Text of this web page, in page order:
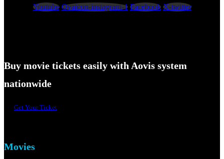
Youtube Ovaicon-instagram-1 Facebook X-twitter
Buy movie tickets easily with Aovis system
nationwide
Get Your Ticket
Movies